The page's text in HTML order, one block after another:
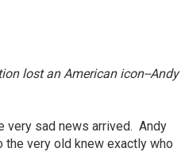
lost an American icon--Andy
very sad news arrived. Andy
the very old knew exactly who